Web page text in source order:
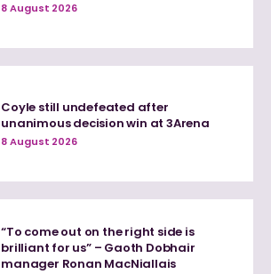
8 August 2026
Coyle still undefeated after
unanimous decision win at 3Arena
8 August 2026
“To come out on the right side is
brilliant for us” – Gaoth Dobhair
manager Ronan MacNiallais